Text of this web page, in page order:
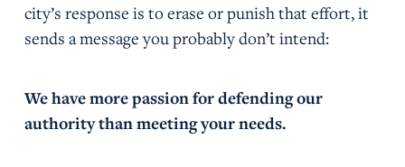
city’s response is to erase or punish that effort, it
sends a message you probably don’t intend:
We have more passion for defending our
authority than meeting your needs.